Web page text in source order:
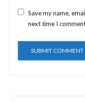
Save my name,
next time I